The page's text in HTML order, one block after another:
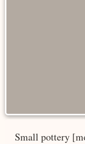
Small pottery